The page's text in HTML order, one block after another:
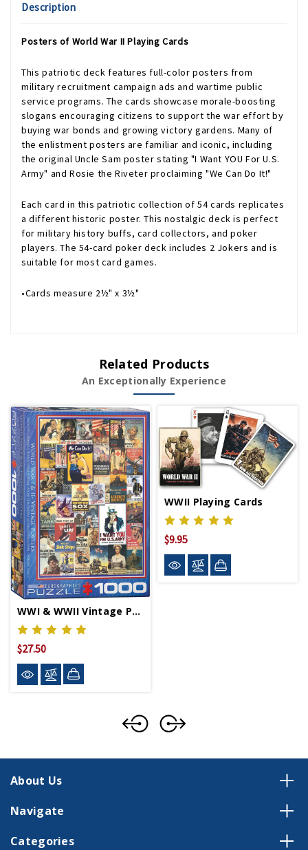
Description
Posters of World War II Playing Cards
This patriotic deck features full-color posters from
military recruitment campaign ads and wartime public
service programs. The cards showcase morale-boosting
slogans encouraging citizens to support the war effort by
buying war bonds and growing victory gardens. Many of
the enlistment posters are familiar and iconic, including
the original Uncle Sam poster stating "I Want YOU For U.S.
Army" and Rosie the Riveter proclaiming "We Can Do It!"
Each card in this patriotic collection of 54 cards replicates
a different historic poster. This nostalgic deck is perfect
for military history buffs, card collectors, and poker
players. The 54-card poker deck includes 2 Jokers and is
suitable for most card games.
•Cards measure 2½" x 3½"
Related Products
An Exceptionally Experience
WWI & WWII Vintage Posters Puzzle
$27.50
WWII Playing Cards
$9.95
About Us
Navigate
Categories